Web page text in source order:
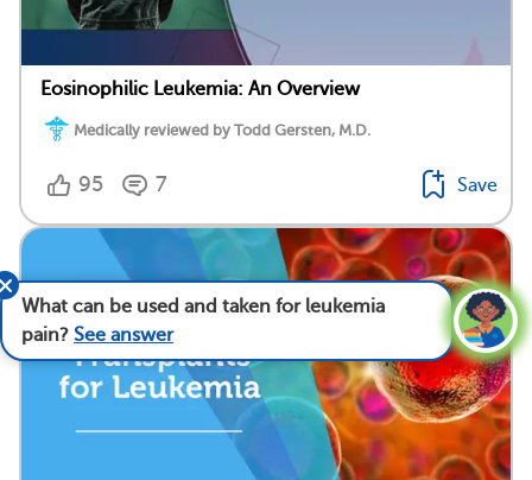
Eosinophilic Leukemia: An Overview
Medically reviewed by Todd Gersten, M.D.
95 7 Save
What can be used and taken for leukemia
pain? See answer